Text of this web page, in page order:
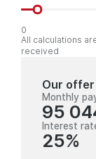
0
All calculations
received
Our offer
Monthly
95
Interest
25%